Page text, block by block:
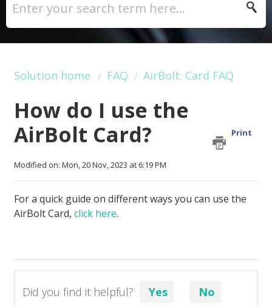
Solution home FAQ AirBolt: Card FAQ
How do I use the
AirBolt Card?
Print
Modified on: Mon, 20 Nov, 2023 at 6:19 PM
For a quick guide on different ways you can use the
AirBolt Card, click here.
Did you find it helpful? Yes No